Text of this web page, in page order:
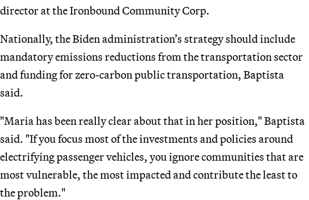
director at the Ironbound Community Corp.
Nationally, the Biden administration’s strategy should include
mandatory emissions reductions from the transportation sector
and funding for zero-carbon public transportation, Baptista
said.
"Maria has been really clear about that in her position," Baptista
said. "If you focus most of the investments and policies around
electrifying passenger vehicles, you ignore communities that are
most vulnerable, the most impacted and contribute the least to
the problem."